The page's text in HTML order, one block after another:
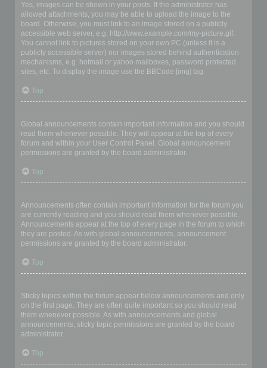
Yes, images can be shown in your posts. If the administrator has
allowed attachments, you may be able to upload the image to the
board. Otherwise, you must link to an image stored on a publicly
accessible web server, e.g. http://www.example.com/my-picture.gif.
You cannot link to pictures stored on your own PC (unless it is a
publicly accessible server) nor images stored behind authentication
mechanisms, e.g. hotmail or yahoo mailboxes, password protected
sites, etc. To display the image use the BBCode [img] tag.
Top
Global announcements contain important information and you should
read them whenever possible. They will appear at the top of every
forum and within your User Control Panel. Global announcement
permissions are granted by the board administrator.
Top
Announcements often contain important information for the forum you
are currently reading and you should read them whenever possible.
Announcements appear at the top of every page in the forum to which
they are posted. As with global announcements, announcement
permissions are granted by the board administrator.
Top
Sticky topics within the forum appear below announcements and only
on the first page. They are often quite important so you should read
them whenever possible. As with announcements and global
announcements, sticky topic permissions are granted by the board
administrator.
Top